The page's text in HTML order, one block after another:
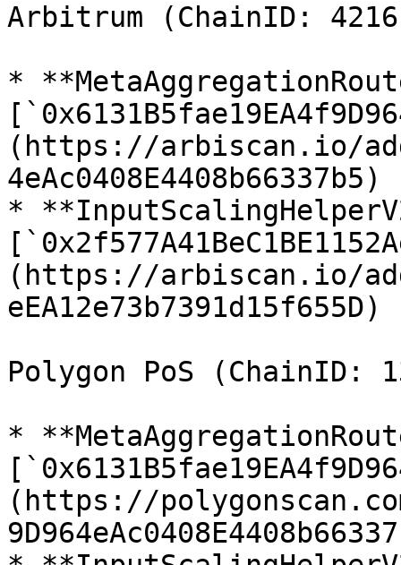
Arbitrum (ChainID:
*
(https://arbiscan.io/
4eAc0408E4408b66337b5)
*
(https://arbiscan.io/
eEA12e73b7391d15f655D)
Polygon PoS (ChainID:
*
(https://